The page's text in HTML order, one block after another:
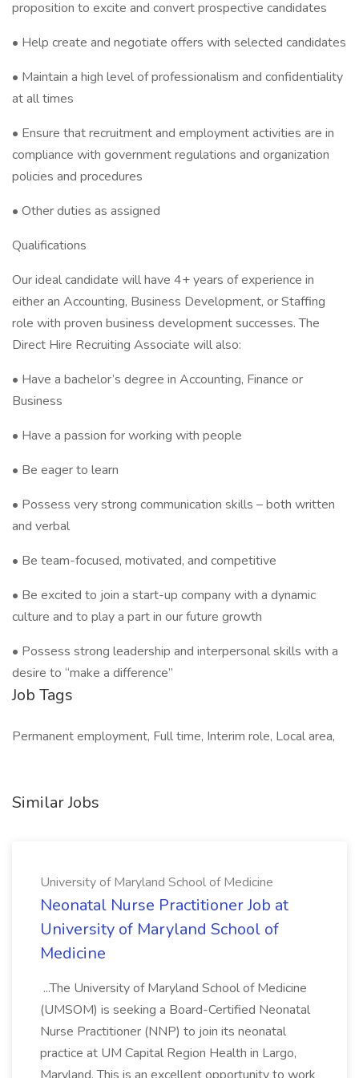
proposition to excite and convert prospective candidates
• Help create and negotiate offers with selected candidates
• Maintain a high level of professionalism and confidentiality
at all times
• Ensure that recruitment and employment activities are in
compliance with government regulations and organization
policies and procedures
• Other duties as assigned
Qualifications
Our ideal candidate will have 4+ years of experience in
either an Accounting, Business Development, or Staffing
role with proven business development successes. The
Direct Hire Recruiting Associate will also:
• Have a bachelor’s degree in Accounting, Finance or
Business
• Have a passion for working with people
• Be eager to learn
• Possess very strong communication skills – both written
and verbal
• Be team-focused, motivated, and competitive
• Be excited to join a start-up company with a dynamic
culture and to play a part in our future growth
• Possess strong leadership and interpersonal skills with a
desire to “make a difference”
Job Tags
Permanent employment, Full time, Interim role, Local area,
Similar Jobs
University of Maryland School of Medicine
Neonatal Nurse Practitioner Job at
University of Maryland School of
Medicine
...The University of Maryland School of Medicine
(UMSOM) is seeking a Board-Certified Neonatal
Nurse Practitioner (NNP) to join its neonatal
practice at UM Capital Region Health in Largo,